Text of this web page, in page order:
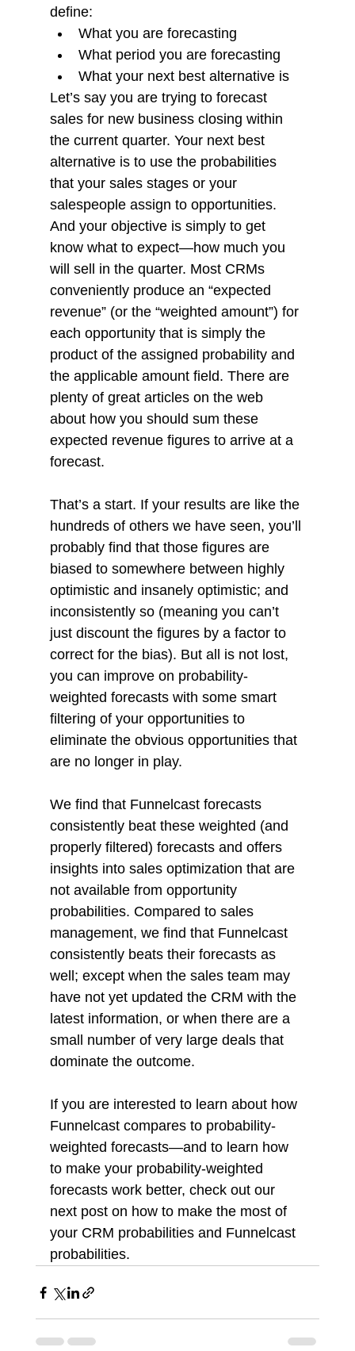
define:
What you are forecasting
What period you are forecasting
What your next best alternative is
Let’s say you are trying to forecast
sales for new business closing within
the current quarter. Your next best
alternative is to use the probabilities
that your sales stages or your
salespeople assign to opportunities.
And your objective is simply to get
know what to expect—how much you
will sell in the quarter. Most CRMs
conveniently produce an “expected
revenue” (or the “weighted amount”) for
each opportunity that is simply the
product of the assigned probability and
the applicable amount field. There are
plenty of great articles on the web
about how you should sum these
expected revenue figures to arrive at a
forecast.
That’s a start. If your results are like the
hundreds of others we have seen, you’ll
probably find that those figures are
biased to somewhere between highly
optimistic and insanely optimistic; and
inconsistently so (meaning you can’t
just discount the figures by a factor to
correct for the bias). But all is not lost,
you can improve on probability-
weighted forecasts with some smart
filtering of your opportunities to
eliminate the obvious opportunities that
are no longer in play.
We find that Funnelcast forecasts
consistently beat these weighted (and
properly filtered) forecasts and offers
insights into sales optimization that are
not available from opportunity
probabilities. Compared to sales
management, we find that Funnelcast
consistently beats their forecasts as
well; except when the sales team may
have not yet updated the CRM with the
latest information, or when there are a
small number of very large deals that
dominate the outcome.
If you are interested to learn about how
Funnelcast compares to probability-
weighted forecasts—and to learn how
to make your probability-weighted
forecasts work better, check out our
next post on how to make the most of
your CRM probabilities and Funnelcast
probabilities.